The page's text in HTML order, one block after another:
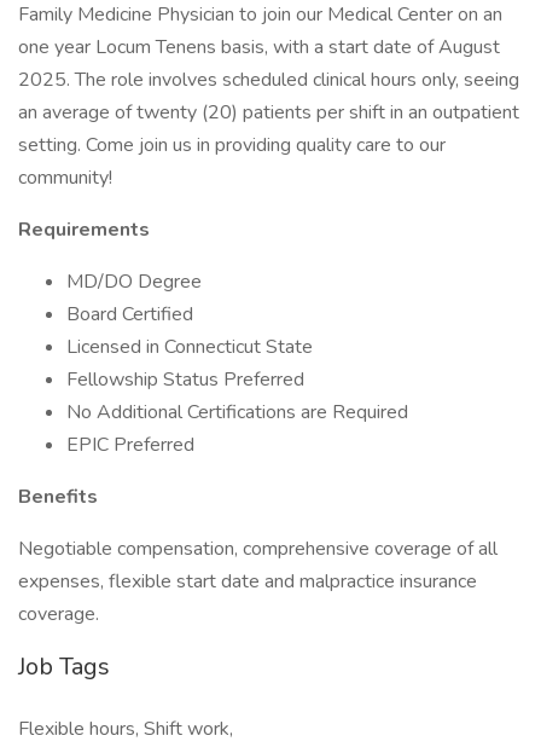
Family Medicine Physician to join our Medical Center on an
one year Locum Tenens basis, with a start date of August
2025. The role involves scheduled clinical hours only, seeing
an average of twenty (20) patients per shift in an outpatient
setting. Come join us in providing quality care to our
community!
Requirements
MD/DO Degree
Board Certified
Licensed in Connecticut State
Fellowship Status Preferred
No Additional Certifications are Required
EPIC Preferred
Benefits
Negotiable compensation, comprehensive coverage of all
expenses, flexible start date and malpractice insurance
coverage.
Job Tags
Flexible hours, Shift work,